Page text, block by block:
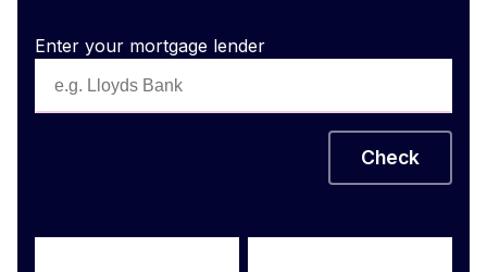
Enter your mortgage lender
Check